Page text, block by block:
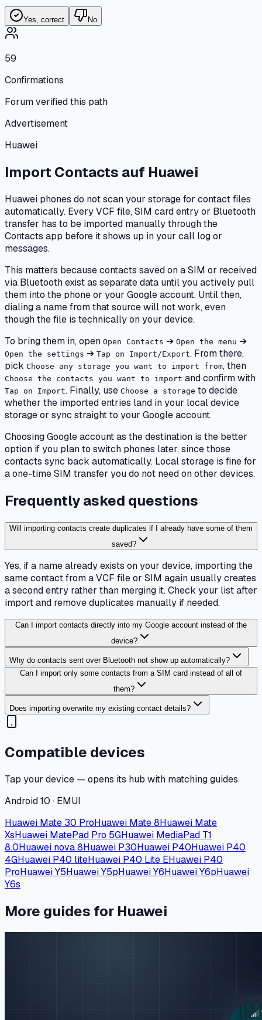
Yes, correct No
59
Confirmations
Forum verified this path
Advertisement
Huawei
Import Contacts auf Huawei
Huawei phones do not scan your storage for contact files
automatically. Every VCF file, SIM card entry or Bluetooth
transfer has to be imported manually through the
Contacts app before it shows up in your call log or
messages.
This matters because contacts saved on a SIM or received
via Bluetooth exist as separate data until you actively pull
them into the phone or your Google account. Until then,
dialing a name from that source will not work, even
though the file is technically on your device.
To bring them in, open Open Contacts ➔ Open the menu ➔
Open the settings ➔ Tap on Import/Export. From there,
pick Choose any storage you want to import from, then
Choose the contacts you want to import and confirm with
Tap on Import. Finally, use Choose a storage to decide
whether the imported entries land in your local device
storage or sync straight to your Google account.
Choosing Google account as the destination is the better
option if you plan to switch phones later, since those
contacts sync back automatically. Local storage is fine for
a one-time SIM transfer you do not need on other devices.
Frequently asked questions
Will importing contacts create duplicates if I already have some of them
saved?
Yes, if a name already exists on your device, importing the
same contact from a VCF file or SIM again usually creates
a second entry rather than merging it. Check your list after
import and remove duplicates manually if needed.
Can I import contacts directly into my Google account instead of the
device?
Why do contacts sent over Bluetooth not show up automatically?
Can I import only some contacts from a SIM card instead of all of
them?
Does importing overwrite my existing contact details?
Compatible devices
Tap your device — opens its hub with matching guides.
Android 10 · EMUI
Huawei Mate 30 ProHuawei Mate 8Huawei Mate
XsHuawei MatePad Pro 5GHuawei MediaPad T1
8.0Huawei nova 8Huawei P30Huawei P40Huawei P40
4GHuawei P40 liteHuawei P40 Lite EHuawei P40
ProHuawei Y5Huawei Y5pHuawei Y6Huawei Y6pHuawei
Y6s
More guides for Huawei